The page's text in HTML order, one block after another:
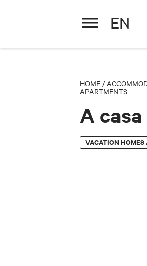
EN
HOME /
APARTMENTS
A
VACATION HOMES